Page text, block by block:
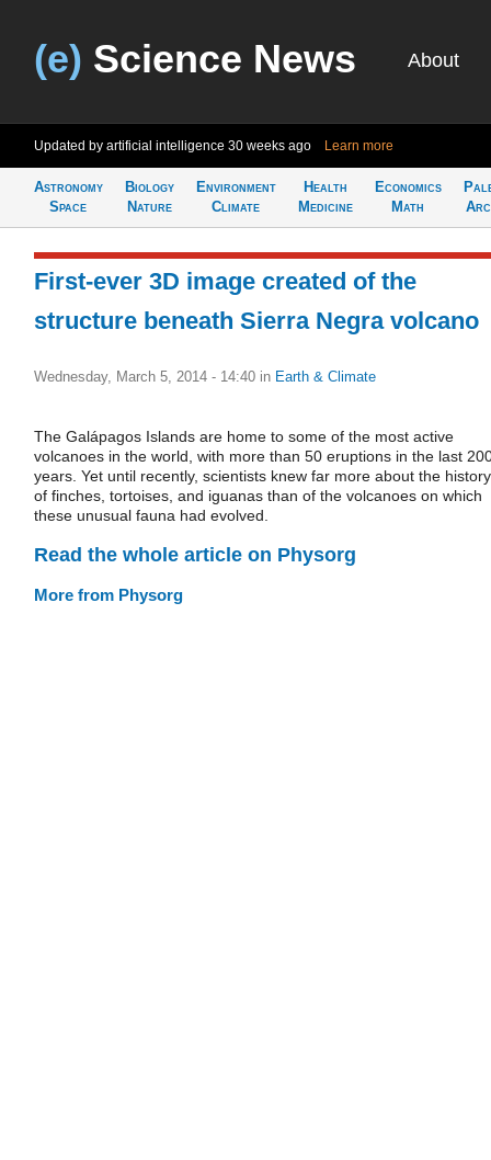
(e) Science News About
Updated by artificial intelligence 30 weeks ago Learn more
Astronomy
Space
Biology
Nature
Environment
Climate
Health
Medicine
Economics
Math
First-ever 3D image created of the
structure beneath Sierra Negra volcano
Wednesday, March 5, 2014 - 14:40 in Earth & Climate
The Galápagos Islands are home to some of the most active
volcanoes in the world, with more than 50 eruptions in the last
years. Yet until recently, scientists knew far more about the history
of finches, tortoises, and iguanas than of the volcanoes on which
these unusual fauna had evolved.
Read the whole article on Physorg
More from Physorg